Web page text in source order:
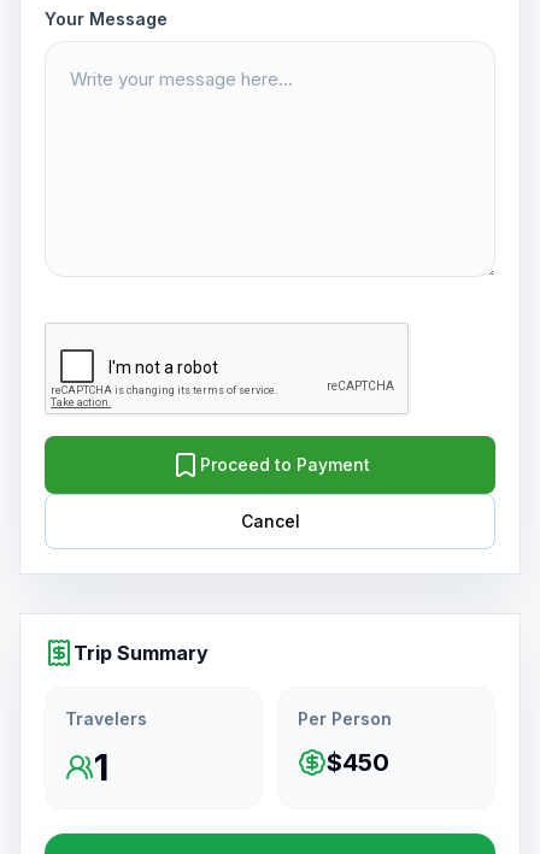
Your Message
Proceed to Payment
Cancel
Trip Summary
Travelers
1
Per Person
$450